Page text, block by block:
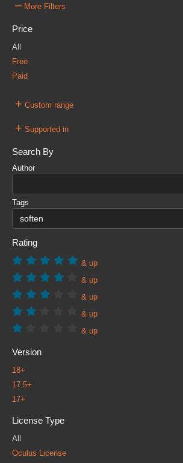
– More Filters
Price
All
Free
Paid
+ Custom range
+ Supported in
Search By
Author
Tags
Rating
& up
& up
& up
& up
& up
Version
18+
17.5+
17+
License Type
All
Oculus License